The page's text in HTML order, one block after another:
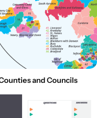
and Councils